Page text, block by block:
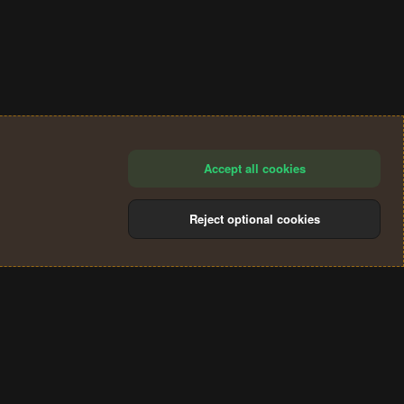
Accept all cookies
Reject optional cookies